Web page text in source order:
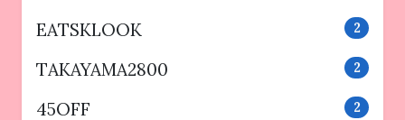
EATSKLOOK 2
TAKAYAMA2800 2
45OFF 2